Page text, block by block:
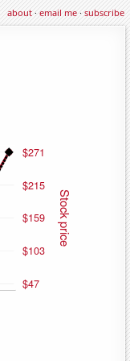
about·email me·subscribe